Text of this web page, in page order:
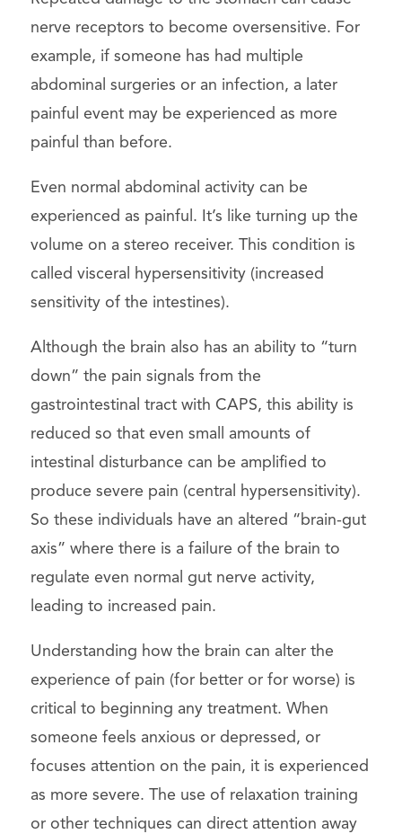
nerve receptors to become oversensitive. For
example, if someone has had multiple
abdominal surgeries or an infection, a later
painful event may be experienced as more
painful than before.
Even normal abdominal activity can be
experienced as painful. It’s like turning up the
volume on a stereo receiver. This condition is
called visceral hypersensitivity (increased
sensitivity of the intestines).
Although the brain also has an ability to “turn
down” the pain signals from the
gastrointestinal tract with CAPS, this ability is
reduced so that even small amounts of
intestinal disturbance can be amplified to
produce severe pain (central hypersensitivity).
So these individuals have an altered “brain-gut
axis” where there is a failure of the brain to
regulate even normal gut nerve activity,
leading to increased pain.
Understanding how the brain can alter the
experience of pain (for better or for worse) is
critical to beginning any treatment. When
someone feels anxious or depressed, or
focuses attention on the pain, it is experienced
as more severe. The use of relaxation training
or other techniques can direct attention away